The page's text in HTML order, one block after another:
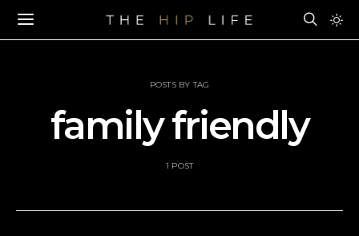
POSTS BY TAG
family friendly
1 POST